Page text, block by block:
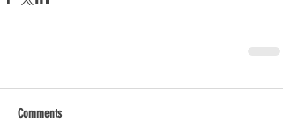
Comments